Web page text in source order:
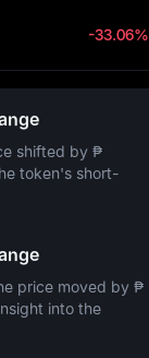
-33.06%
shifted by ₱
token's short-
price moved by ₱
into the